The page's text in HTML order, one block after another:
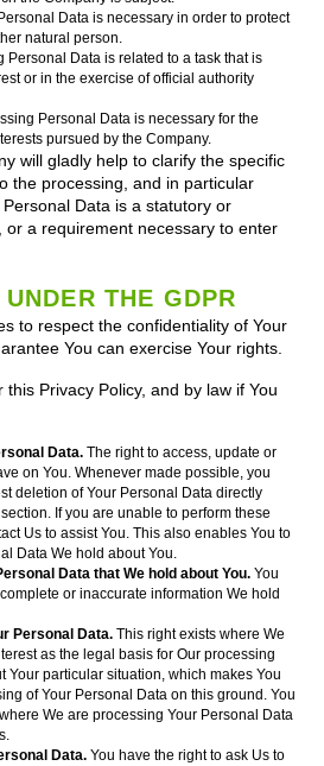
Data is necessary in order to protect
natural person.
Personal Data is related to a task that is
or in the exercise of official authority
Personal Data is necessary for the
pursued by the Company.
will gladly help to clarify the specific
the processing, and in particular
Data is a statutory or
or a requirement necessary to enter
THE GDPR
to respect the confidentiality of Your
You can exercise Your rights.
Privacy Policy, and by law if You
Data. The right to access, update or
on You. Whenever made possible, you
deletion of Your Personal Data directly
If you are unable to perform these
Us to assist You. This also enables You to
Data We hold about You.
Data that We hold about You. You
or inaccurate information We hold
Personal Data. This right exists where We
as the legal basis for Our processing
Your particular situation, which makes You
of Your Personal Data on this ground. You
We are processing Your Personal Data
Data. You have the right to ask Us to